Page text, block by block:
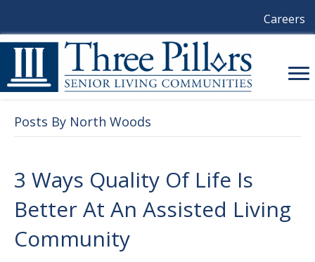
Careers
Posts By North Woods
3 Ways Quality Of Life Is
Better At An Assisted Living
Community